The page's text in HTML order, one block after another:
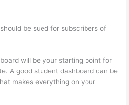
be sued for subscribers of
will be your starting point for
A good student dashboard can be
makes everything on your